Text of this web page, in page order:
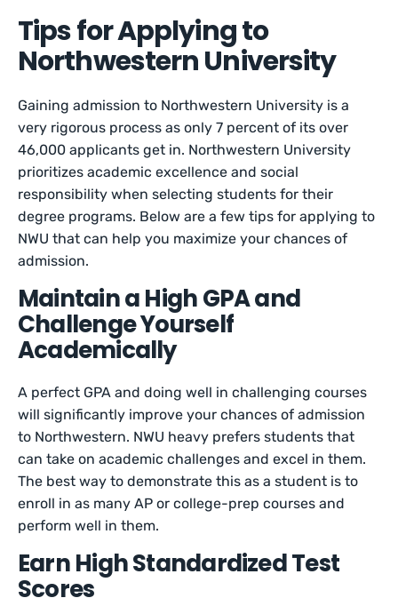
Tips for Applying to
Northwestern University
Gaining admission to Northwestern University is a
very rigorous process as only 7 percent of its over
46,000 applicants get in. Northwestern University
prioritizes academic excellence and social
responsibility when selecting students for their
degree programs. Below are a few tips for applying to
NWU that can help you maximize your chances of
admission.
Maintain a High GPA and
Challenge Yourself
Academically
A perfect GPA and doing well in challenging courses
will significantly improve your chances of admission
to Northwestern. NWU heavy prefers students that
can take on academic challenges and excel in them.
The best way to demonstrate this as a student is to
enroll in as many AP or college-prep courses and
perform well in them.
Earn High Standardized Test
Scores